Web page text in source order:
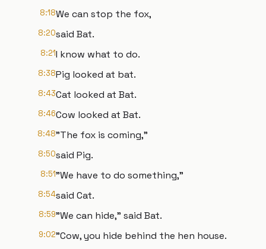
8:18We can stop the fox,
8:20said Bat.
8:21I know what to do.
8:38Pig looked at bat.
8:43Cat looked at Bat.
8:46Cow looked at Bat.
8:48"The fox is coming,"
8:50said Pig.
8:51"We have to do something,"
8:54said Cat.
8:59"We can hide," said Bat.
9:02"Cow, you hide behind the hen house.